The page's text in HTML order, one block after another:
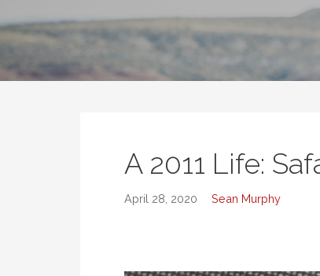
A 2011 Life:
April 28, 2020 Sean Murphy